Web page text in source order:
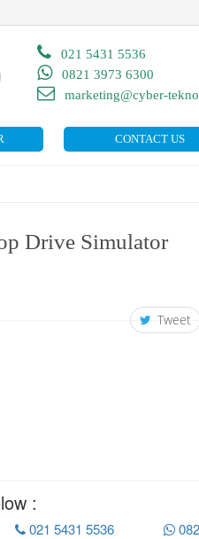
021 5431 5536
0821 3973 6300
marketing@cyber-
CONTACT US
Drive Simulator
Tweet
:
021 5431 5536